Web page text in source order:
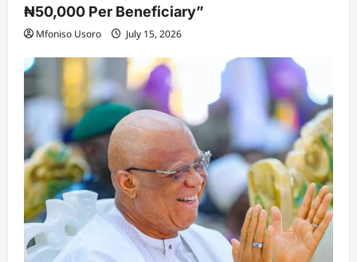
₦50,000 Per Beneficiary”
Mfoniso Usoro July 15, 2026